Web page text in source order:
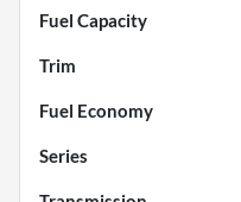
Fuel Capacity
Trim
Fuel Economy
Series